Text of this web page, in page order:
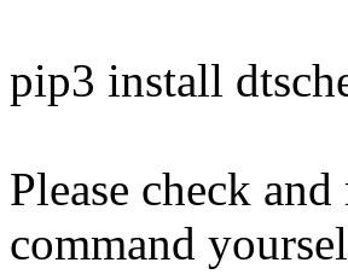
pip3 install
Please check
command